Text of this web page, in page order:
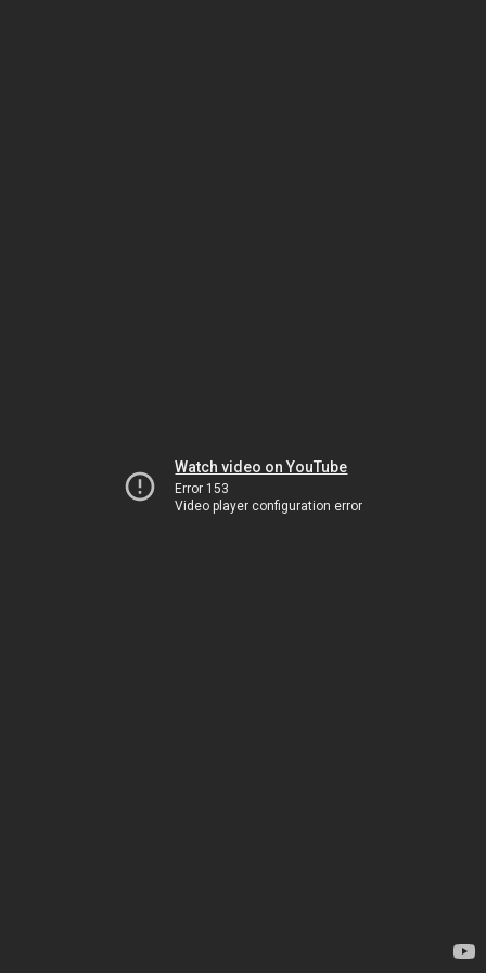
Watch video on YouTube
Error 153
Video player configuration error